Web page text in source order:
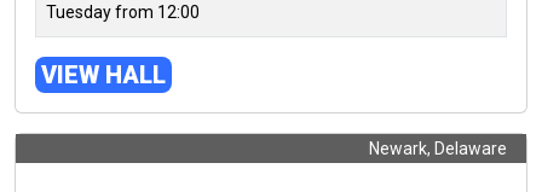
Tuesday from 12:00
VIEW HALL
Newark, Delaware